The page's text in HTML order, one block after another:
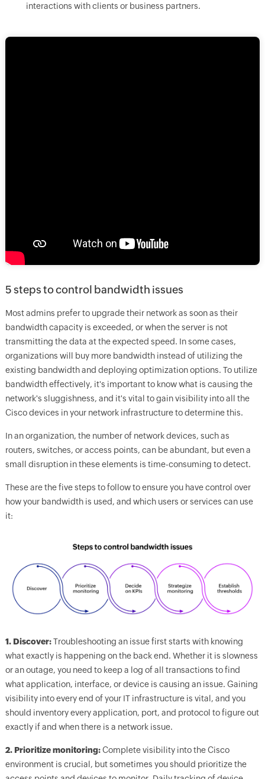
interactions with clients or business partners.
5 steps to control bandwidth issues
Most admins prefer to upgrade their network as soon as their
bandwidth capacity is exceeded, or when the server is not
transmitting the data at the expected speed. In some cases,
organizations will buy more bandwidth instead of utilizing the
existing bandwidth and deploying optimization options. To utilize
bandwidth effectively, it's important to know what is causing the
network's sluggishness, and it's vital to gain visibility into all the
Cisco devices in your network infrastructure to determine this.
In an organization, the number of network devices, such as
routers, switches, or access points, can be abundant, but even a
small disruption in these elements is time-consuming to detect.
These are the five steps to follow to ensure you have control over
how your bandwidth is used, and which users or services can use
it:
1. Discover:Troubleshooting an issue first starts with knowing
what exactly is happening on the back end. Whether it is slowness
or an outage, you need to keep a log of all transactions to find
what application, interface, or device is causing an issue. Gaining
visibility into every end of your IT infrastructure is vital, and you
should inventory every application, port, and protocol to figure out
exactly if and when there is a network issue.
2. Prioritize monitoring:Complete visibility into the Cisco
environment is crucial, but sometimes you should prioritize the